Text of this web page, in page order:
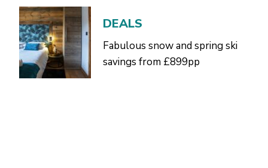
DEALS
Fabulous snow and spring ski
savings from £899pp